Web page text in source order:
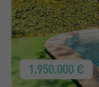
1.950.000 €